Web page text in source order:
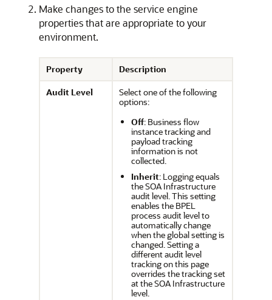
Make changes to the service engine
properties that are appropriate to your
environment.
Property
Description
Audit Level
Select one of the following
options:
Off: Business flow
instance tracking and
payload tracking
information is not
collected.
Inherit: Logging equals
the SOA Infrastructure
audit level. This setting
enables the BPEL
process audit level to
automatically change
when the global setting is
changed. Setting a
different audit level
tracking on this page
overrides the tracking set
at the SOA Infrastructure
level.